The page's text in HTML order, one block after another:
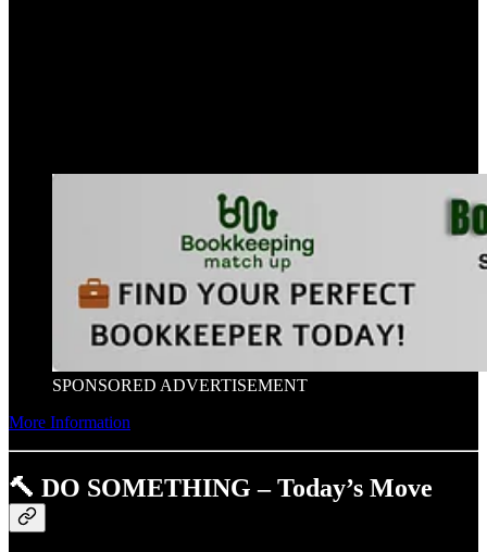
SPONSORED ADVERTISEMENT
More Information
🔨 DO SOMETHING – Today’s Move